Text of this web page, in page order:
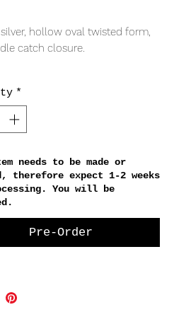
hollow oval twisted form,
catch closure.
thickness
*
needs to be made or
therefore expect 1-2 weeks
You will be
Pre-Order